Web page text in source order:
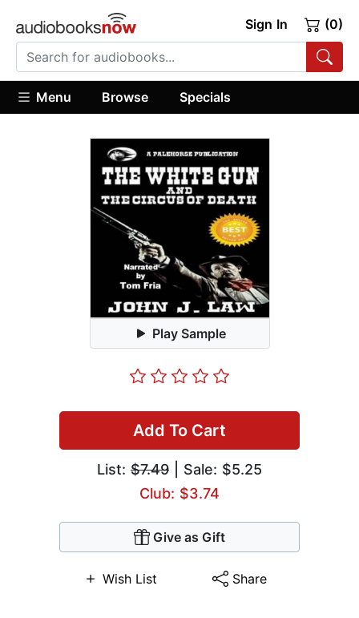
Sign In (0)
Menu Browse Specials
Play Sample
Add To Cart
List: $7.49 | Sale: $5.25
Club: $3.74
Give as Gift
Wish List Share